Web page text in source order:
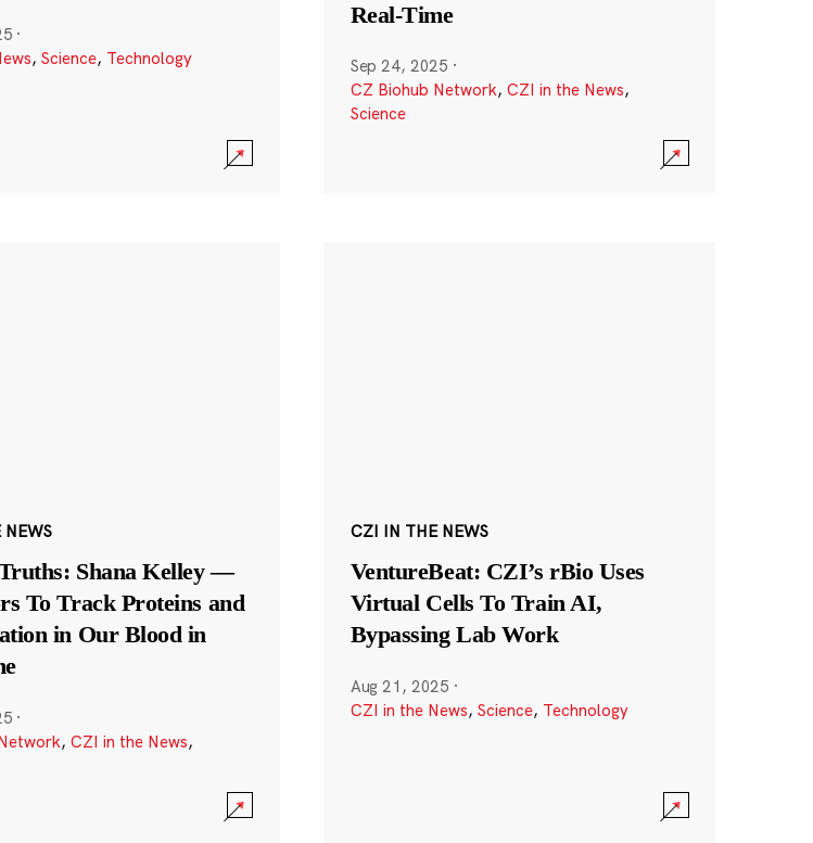
·
, Science, Technology
Real-Time
Sep 24, 2025 ·
CZ Biohub Network, CZI in the News,
Science
Shana Kelley —
To Track Proteins and
in Our Blood in
·
, CZI in the News,
CZI IN THE NEWS
VentureBeat: CZI’s rBio Uses
Virtual Cells To Train AI,
Bypassing Lab Work
Aug 21, 2025 ·
CZI in the News, Science, Technology